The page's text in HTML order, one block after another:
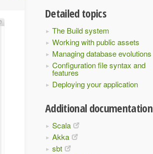
Detailed topics
The Build system
Working with public assets
Managing database evolutions
Configuration file syntax and
features
Deploying your application
Additional documentation
Scala
Akka
sbt